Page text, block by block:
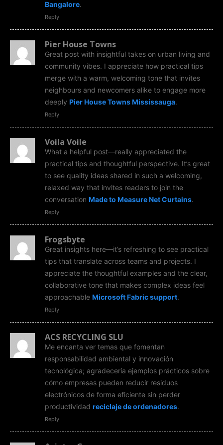
Bangalore.
Reply
Pier House Towns
Great post with insightful takes on urban living and
community vibes. I appreciate how practical tips
merge with a warm, welcoming tone that invites
neighbours and newcomers alike to engage more
deeply Pier House Towns Mississauga.
Reply
Voila Voile
What a helpful post—really appreciated the
practical tips and thoughtful perspective. It’s great
to see quality ideas shared in such a welcoming,
relaxed way that invites readers to join the
conversation Made to Measure Net Curtains.
Reply
Frogsbyte
Great insights here—it’s refreshing to see practical
tips that translate across teams and projects. I
appreciate the thoughtful examples and the clear,
collaborative tone that makes complex ideas feel
approachable Microsoft Fabric support.
Reply
ACS RECYCLING SLU
Me encanta ver temas que fomentan
responsabilidad ambiental y innovación
tecnológica; agradecería ejemplos prácticos sobre
cómo empresas pueden reducir residuos
electrónicos de forma eficiente sin perder
productividad reciclaje de ordenadores.
Reply